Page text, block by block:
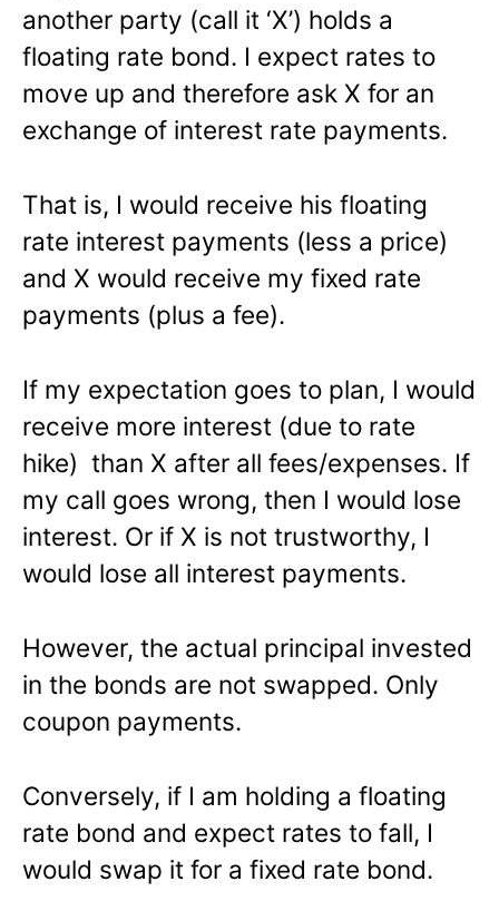
another party (call it ‘X’) holds a
floating rate bond. I expect rates to
move up and therefore ask X for an
exchange of interest rate payments.
That is, I would receive his floating
rate interest payments (less a price)
and X would receive my fixed rate
payments (plus a fee).
If my expectation goes to plan, I would
receive more interest (due to rate
hike) than X after all fees/expenses. If
my call goes wrong, then I would lose
interest. Or if X is not trustworthy, I
would lose all interest payments.
However, the actual principal invested
in the bonds are not swapped. Only
coupon payments.
Conversely, if I am holding a floating
rate bond and expect rates to fall, I
would swap it for a fixed rate bond.